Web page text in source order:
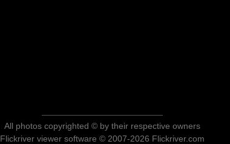
All photos copyrighted © by their respective owners
Flickriver viewer software © 2007-2026 Flickriver.com